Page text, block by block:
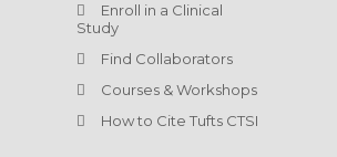
Enroll in a Clinical
Study
Find Collaborators
Courses & Workshops
How to Cite Tufts CTSI